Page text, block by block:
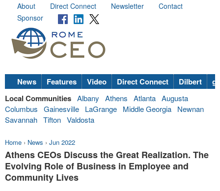
About Direct Connect Newsletter
Contact
Sponsor
News Features Video Direct Connect Dilbert
Local Communities Albany Athens Atlanta Augusta
Columbus
Gainesville LaGrange Middle Georgia
Newnan
Savannah Tifton Valdosta
Home › News › Jun 2022
Athens CEOs Discuss the Great Realization. The
Evolving Role of Business in Employee and
Community Lives